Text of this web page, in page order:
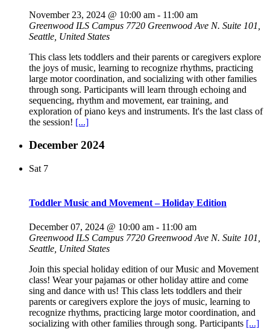
November 23, 2024 @ 10:00 am - 11:00 am
Greenwood ILS Campus 7720 Greenwood Ave N. Suite 101,
Seattle, United States
This class lets toddlers and their parents or caregivers explore
the joys of music, learning to recognize rhythms, practicing
large motor coordination, and socializing with other families
through song. Participants will learn through echoing and
sequencing, rhythm and movement, ear training, and
exploration of piano keys and instruments. It's the last class of
the session! [...]
December 2024
Sat 7
Toddler Music and Movement – Holiday Edition
December 07, 2024 @ 10:00 am - 11:00 am
Greenwood ILS Campus 7720 Greenwood Ave N. Suite 101,
Seattle, United States
Join this special holiday edition of our Music and Movement
class! Wear your pajamas or other holiday attire and come
sing and dance with us! This class lets toddlers and their
parents or caregivers explore the joys of music, learning to
recognize rhythms, practicing large motor coordination, and
socializing with other families through song. Participants [...]